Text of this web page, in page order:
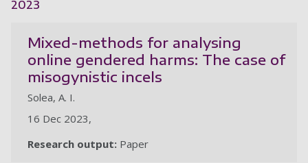
2023
Mixed-methods for analysing
online gendered harms: The case of
misogynistic incels
Solea, A. I.
16 Dec 2023,
Research output: Paper